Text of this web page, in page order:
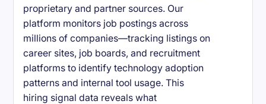
proprietary and partner sources. Our
platform monitors job postings across
millions of companies—tracking listings on
career sites, job boards, and recruitment
platforms to identify technology adoption
patterns and internal tool usage. This
hiring signal data reveals what